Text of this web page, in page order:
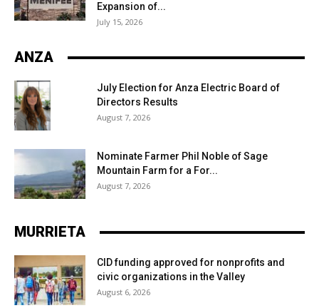
Expansion of...
July 15, 2026
ANZA
July Election for Anza Electric Board of
Directors Results
August 7, 2026
Nominate Farmer Phil Noble of Sage
Mountain Farm for a For...
August 7, 2026
MURRIETA
CID funding approved for nonprofits and
civic organizations in the Valley
August 6, 2026